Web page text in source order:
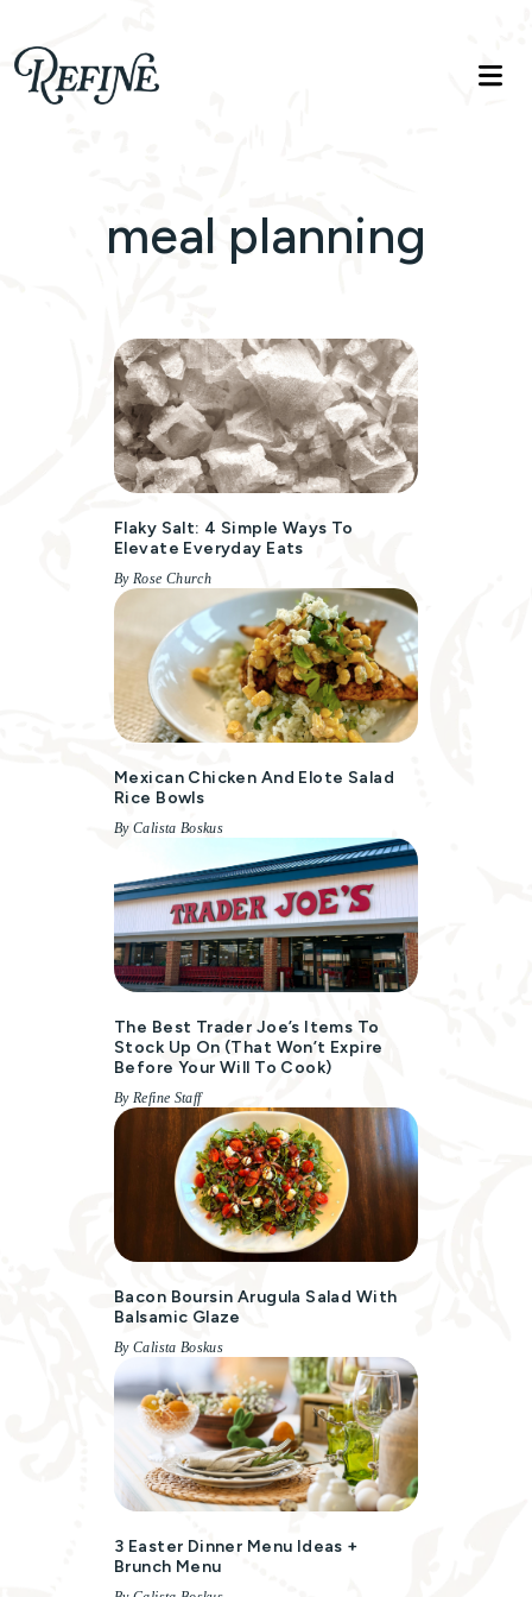
Refinelife
Truth. Beauty. Life.
meal planning
Flaky Salt: 4 Simple Ways To
Elevate Everyday Eats
By Rose Church
Mexican Chicken And Elote Salad
Rice Bowls
By Calista Boskus
The Best Trader Joe’s Items To
Stock Up On (That Won’t Expire
Before Your Will To Cook)
By Refine Staff
Bacon Boursin Arugula Salad With
Balsamic Glaze
By Calista Boskus
3 Easter Dinner Menu Ideas +
Brunch Menu